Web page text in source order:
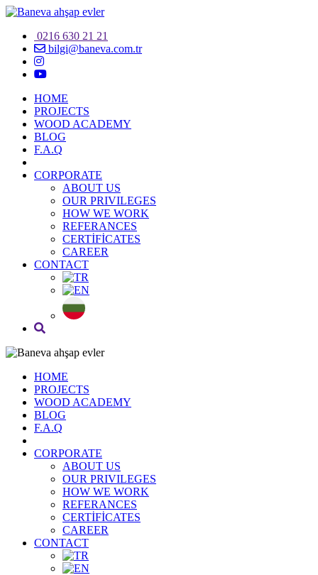
0216 630 21 21
bilgi@baneva.com.tr
HOME
PROJECTS
WOOD ACADEMY
BLOG
F.A.Q
CORPORATE
ABOUT US
OUR PRIVILEGES
HOW WE WORK
REFERANCES
CERTİFİCATES
CAREER
CONTACT
HOME
PROJECTS
WOOD ACADEMY
BLOG
F.A.Q
CORPORATE
ABOUT US
OUR PRIVILEGES
HOW WE WORK
REFERANCES
CERTİFİCATES
CAREER
CONTACT